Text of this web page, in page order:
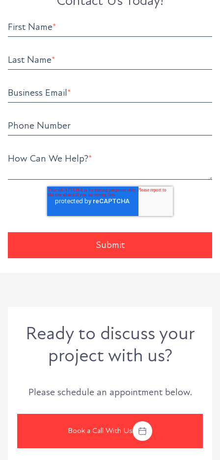
First Name*
Last Name*
Business Email*
Phone Number
How Can We Help?*
Ready to discuss your
project with us?
Please schedule an appointment below.
Book a Call With Us